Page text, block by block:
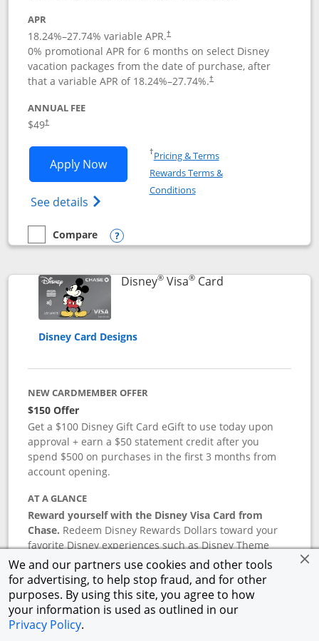
We and our partners use cookies and other tools
for advertising, to help stop fraud, and for other
purposes. By using this site, you agree to how
your information is used as outlined in our
Privacy Policy.
APR
18.24%–27.74% variable APR.†
0% promotional APR for 6 months on select Disney
vacation packages from the date of purchase, after
that a variable APR of 18.24%–27.74%.†
ANNUAL FEE
$49†
Apply NowOpens Disney Premier Visa application
See details Opens Disney (Registered Trademark)
†Pricing & TermsOpens in a new window
Rewards Terms &
ConditionsOpens in a new window
empty checkbox
Compare
Compare the Disney Premier Visa
Opens compare popup dialog
Disney®Visa®CardLinks to product
Disney Card Designs
NEW CARDMEMBER OFFER
$150 Offer
Get a $100 Disney Gift Card eGift to use today upon
approval + earn a $50 statement credit after you
spend $500 on purchases in the first 3 months from
account opening.
AT A GLANCE
Reward yourself with the Disney Visa Card from
Chase. Redeem Disney Rewards Dollars toward your
favorite Disney experiences such as Disney Theme
Park Tickets, Resort stays, shopping, dining, and more
in the U.S. There are no block-out dates when
redeeming Rewards Dollars.
APR
18.24 27.74